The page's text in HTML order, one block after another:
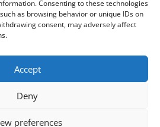
Consenting to these technologies
as browsing behavior or unique IDs on
consent, may adversely affect
Accept
Deny
preferences
Themes